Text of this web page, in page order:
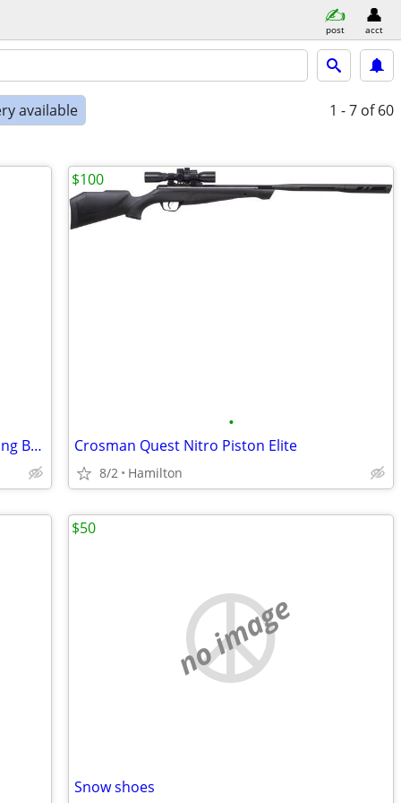
post acct
available 1 - 7 of 60
PSE Brute Force Compound Bow - Hunting Bow with Sight & Stabilizer
•
Crosman Quest Nitro Piston Elite
8/2 Hamilton
$100
no image
Snow shoes
$50